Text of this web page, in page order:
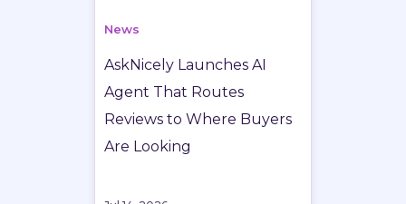
News
AskNicely Launches AI
Agent That Routes
Reviews to Where Buyers
Are Looking